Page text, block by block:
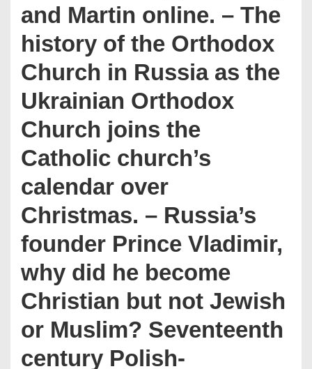
and Martin online. – The
history of the Orthodox
Church in Russia as the
Ukrainian Orthodox
Church joins the
Catholic church’s
calendar over
Christmas. – Russia’s
founder Prince Vladimir,
why did he become
Christian but not Jewish
or Muslim? Seventeenth
century Polish-